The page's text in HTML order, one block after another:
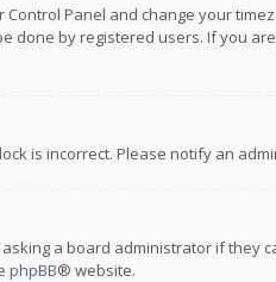
Panel and change your
done by registered users. If you
is incorrect. Please notify an
a board administrator if they
phpBB® website.